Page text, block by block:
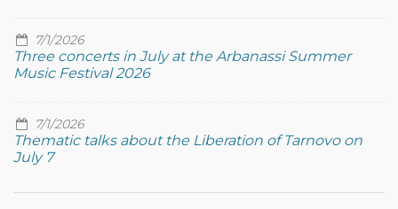
7/1/2026
Three concerts in July at the Arbanassi Summer
Music Festival 2026
7/1/2026
Thematic talks about the Liberation of Tarnovo on
July 7